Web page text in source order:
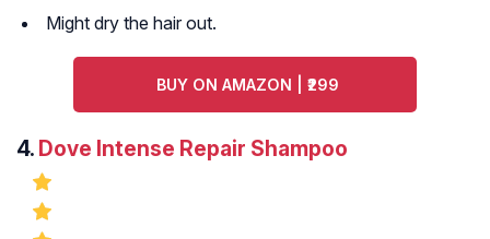
Might dry the hair out.
BUY ON AMAZON | ₹299
4. Dove Intense Repair Shampoo